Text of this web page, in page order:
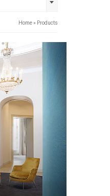
Home» Products